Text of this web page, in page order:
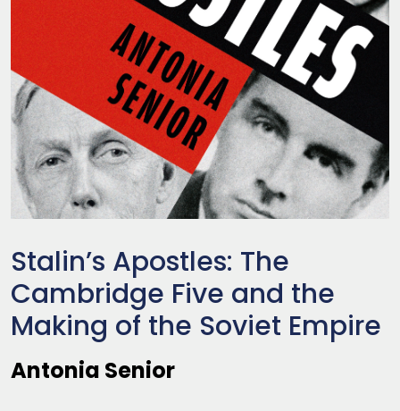
Stalin’s Apostles: The
Cambridge Five and the
Making of the Soviet Empire
Antonia Senior